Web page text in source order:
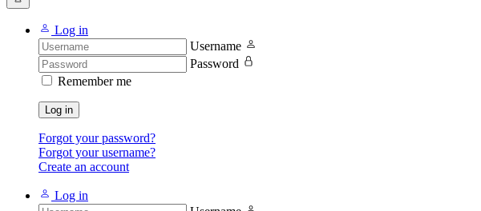
Log in
Username
Password
Remember me
Log in
Forgot your password?
Forgot your username?
Create an account
Log in